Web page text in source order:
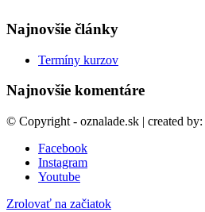
Najnovšie články
Termíny kurzov
Najnovšie komentáre
© Copyright - oznalade.sk | created by:
Facebook
Instagram
Youtube
Zrolovať na začiatok